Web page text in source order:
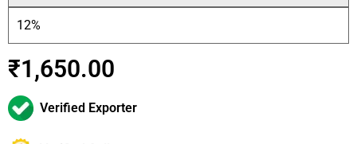
12%
₹1,650.00
Verified Exporter